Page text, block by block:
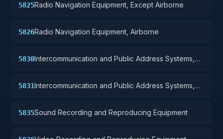
5825Radio Navigation Equipment, Except Airborne
5826Radio Navigation Equipment, Airborne
5830Intercommunication and Public Address Systems,
5831Intercommunication and Public Address Systems,
5835Sound Recording and Reproducing Equipment